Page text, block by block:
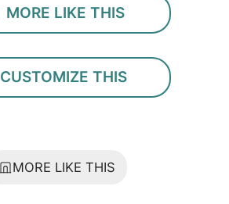
MORE LIKE THIS
CUSTOMIZE THIS
MORE LIKE THIS